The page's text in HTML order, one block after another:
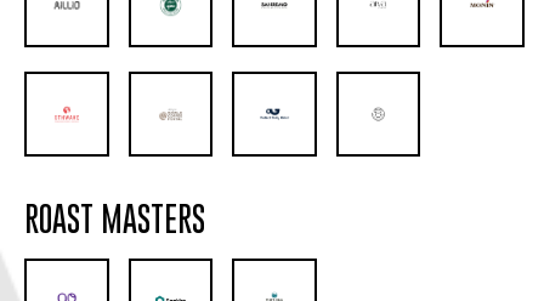
ROAST MASTERS